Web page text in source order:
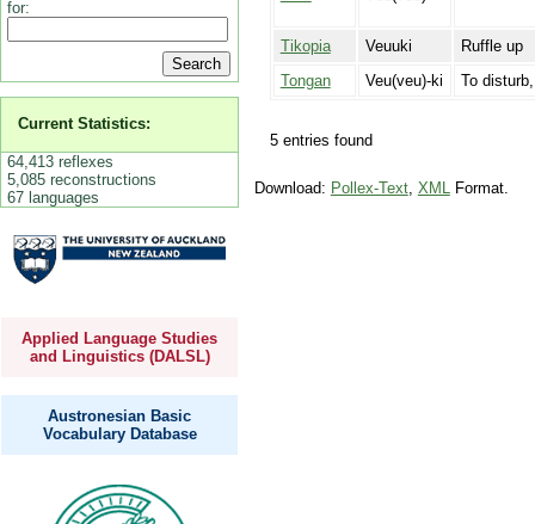
for:
Current Statistics:
64,413 reflexes
5,085 reconstructions
67 languages
Applied Language Studies
and Linguistics (DALSL)
Austronesian Basic
Vocabulary Database
Tikopia Veuuki
Ruffle up
Tongan
Veu(veu)-ki To
5 entries found
Download: Pollex-Text, XMLFormat.